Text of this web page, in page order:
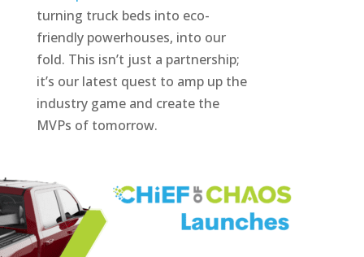
turning truck beds into eco-
friendly powerhouses, into our
fold. This isn’t just a partnership;
it’s our latest quest to amp up the
industry game and create the
MVPs of tomorrow.